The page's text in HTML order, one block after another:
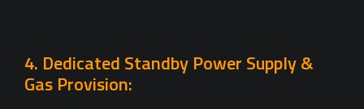
4. Dedicated Standby Power Supply &
Gas Provision: